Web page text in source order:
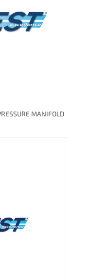
MANIFOLD